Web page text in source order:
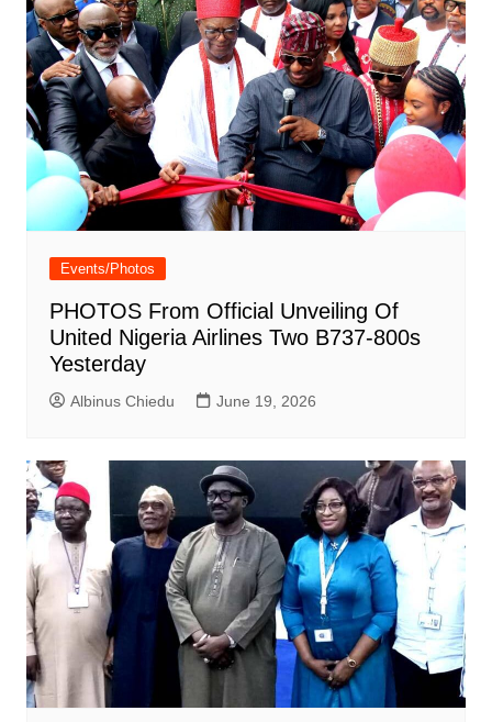
Events/Photos
PHOTOS From Official Unveiling Of
United Nigeria Airlines Two B737-800s
Yesterday
Albinus Chiedu June 19, 2026